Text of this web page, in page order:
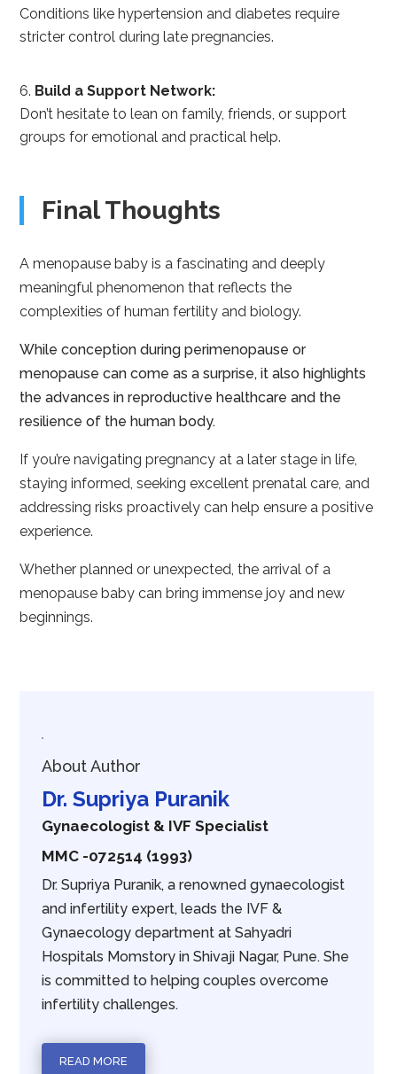
Conditions like hypertension and diabetes require
stricter control during late pregnancies.
Build a Support Network:
Don’t hesitate to lean on family, friends, or support
groups for emotional and practical help.
Final Thoughts
A menopause baby is a fascinating and deeply
meaningful phenomenon that reflects the
complexities of human fertility and biology.
While conception during perimenopause or
menopause can come as a surprise, it also highlights
the advances in reproductive healthcare and the
resilience of the human body.
If you’re navigating pregnancy at a later stage in life,
staying informed, seeking excellent prenatal care, and
addressing risks proactively can help ensure a positive
experience.
Whether planned or unexpected, the arrival of a
menopause baby can bring immense joy and new
beginnings.
About Author
Dr. Supriya Puranik
Gynaecologist & IVF Specialist
MMC -072514 (1993)
Dr. Supriya Puranik, a renowned gynaecologist
and infertility expert, leads the IVF &
Gynaecology department at Sahyadri
Hospitals Momstory in Shivaji Nagar, Pune. She
is committed to helping couples overcome
infertility challenges.
READ MORE